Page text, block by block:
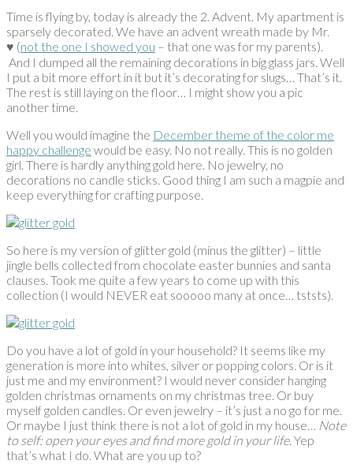
Time is flying by, today is already the 2. Advent. My apartment is
sparsely decorated. We have an advent wreath made by Mr.
♥ (not the one I showed you – that one was for my parents).
And I dumped all the remaining decorations in big glass jars. Well
I put a bit more effort in it but it’s decorating for slugs… That’s it.
The rest is still laying on the floor… I might show you a pic
another time.
Well you would imagine the December theme of the color me
happy challenge would be easy. No not really. This is no golden
girl. There is hardly anything gold here. No jewelry, no
decorations no candle sticks. Good thing I am such a magpie and
keep everything for crafting purpose.
So here is my version of glitter gold (minus the glitter) – little
jingle bells collected from chocolate easter bunnies and santa
clauses. Took me quite a few years to come up with this
collection (I would NEVER eat sooooo many at once… tststs).
Do you have a lot of gold in your household? It seems like my
generation is more into whites, silver or popping colors. Or is it
just me and my environment? I would never consider hanging
golden christmas ornaments on my christmas tree. Or buy
myself golden candles. Or even jewelry – it’s just a no go for me.
Or maybe I just think there is not a lot of gold in my house… Note
to self: open your eyes and find more gold in your life. Yep
that’s what I do. What are you up to?